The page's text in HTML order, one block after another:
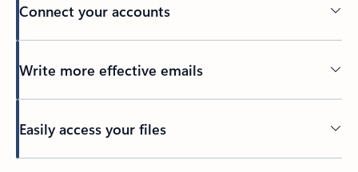
Connect your accounts
Write more effective emails
Easily access your files